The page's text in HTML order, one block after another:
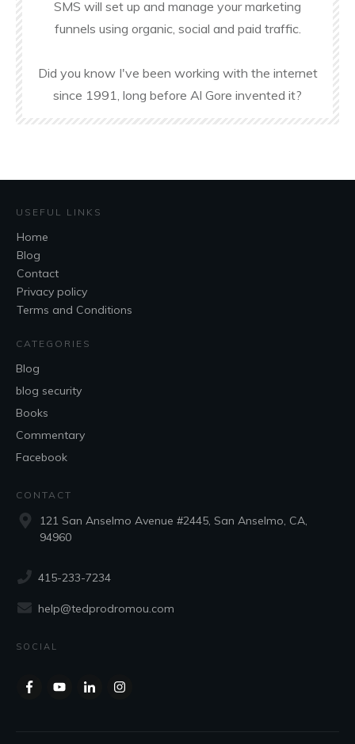
SMS will set up and manage your marketing
funnels using organic, social and paid traffic.
Did you know I've been working with the internet
since 1991, long before Al Gore invented it?
USEFUL LINKS
Home
Blog
Contact
Privacy policy
Terms and Conditions
CATEGORIES
Blog
blog security
Books
Commentary
Facebook
CONTACT
121 San Anselmo Avenue #2445, San Anselmo, CA,
94960
415-233-7234
help@tedprodromou.com
SOCIAL